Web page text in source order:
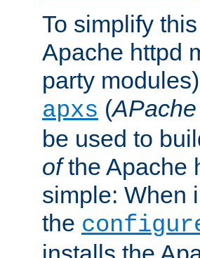
To simplify
Apache httpd
party
apxs (
be used to
ofthe Apache
simple: When
the